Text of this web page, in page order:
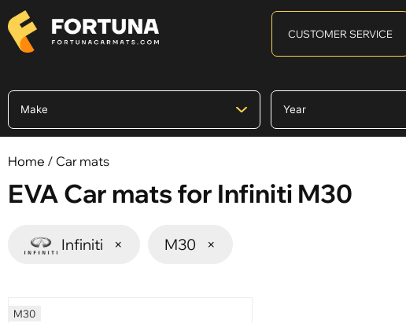
CUSTOMER SERVICE
Home / Car mats
EVA Car mats for Infiniti M30
Infiniti × M30 ×
M30